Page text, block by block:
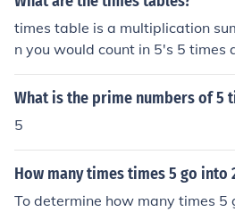
times table is a multiplication
n you would count in 5's 5 times
our awenser. Times table can
What is the prime numbers of 5
5
How many times times 5 go into
To determine how many times 5